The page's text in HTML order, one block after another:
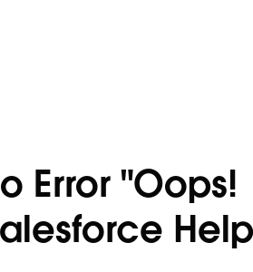
Error "Oops!
Help